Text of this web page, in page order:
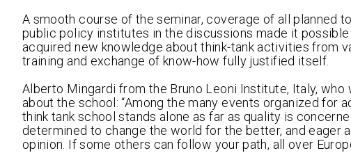
A smooth course of the seminar, coverage of all
public policy institutes in the discussions made it
acquired new knowledge about think-tank activities from
training and exchange of know-how fully justified itself.
Alberto Mingardi from the Bruno Leoni Institute, Italy,
about the school: “Among the many events organized for
think tank school stands alone as far as quality is
determined to change the world for the better, and eager
opinion. If some others can follow your path, all over